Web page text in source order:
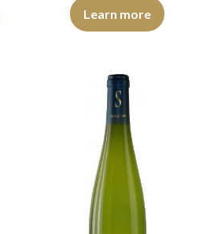
with green reflections of medium
The robe is golden yellow
Learn more